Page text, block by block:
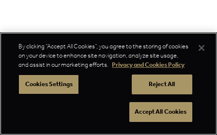
By clicking “Accept All Cookies”, you agree to the storing of cookies
on your device to enhance site navigation, analyze site usage,
and assist in our marketing efforts. Privacy and Cookies Policy
Cookies Settings
Reject All
Accept All Cookies